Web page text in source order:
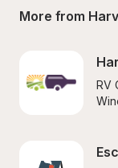
More from
RV